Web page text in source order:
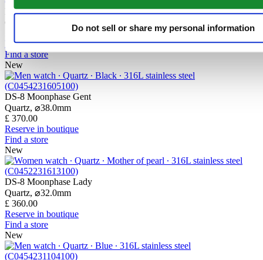
Do not sell or share my personal information
DS-8 Lady 31mm
Quartz,
Reserve in boutique
Find a store
New
DS-8 Moonphase Gent
Quartz, ⌀38.0mm
£ 370.00
Reserve in boutique
Find a store
New
DS-8 Moonphase Lady
Quartz, ⌀32.0mm
£ 360.00
Reserve in boutique
Find a store
New